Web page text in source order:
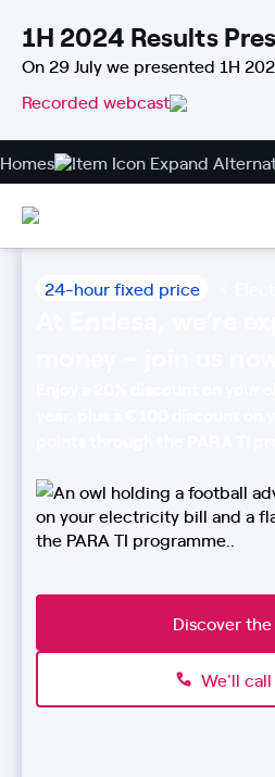
1H 2024 Results
On 29 July we presented 1H
Recorded webcast
Homes
24-hour fixed price
Discover
We'll call